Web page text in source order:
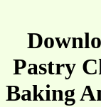
Pastry
Baking